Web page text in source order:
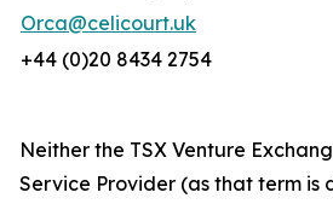
Orca@celicourt.uk
+44 (0)20 8434 2754
Neither the TSX Venture
Service Provider (as that term is